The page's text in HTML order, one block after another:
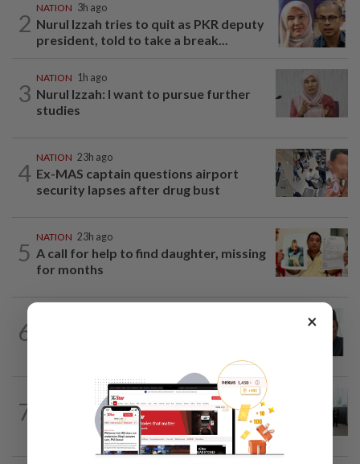
2
NATION 3h ago
Nurul Izzah tries to quit as PKR deputy
president, told to take a break...
3
NATION 1h ago
Nurul Izzah: I want to pursue further
studies
4
NATION 23h ago
Ex-MAS captain questions airport
security lapses after drug bust
5
NATION 23h ago
A call for help to find daughter, missing
for months
6
7
8h ago
Five senior KL police officers promoted
to new posts
×